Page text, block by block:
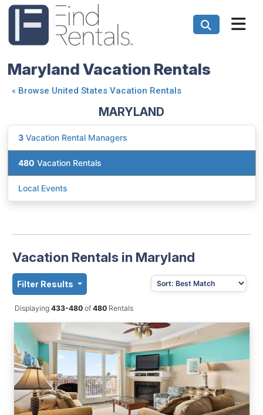
Maryland Vacation Rentals
« Browse United States Vacation Rentals
MARYLAND
3 Vacation Rental Managers
480 Vacation Rentals
Local Events
Vacation Rentals in Maryland
Filter Results
Displaying 433-480 of480Rentals